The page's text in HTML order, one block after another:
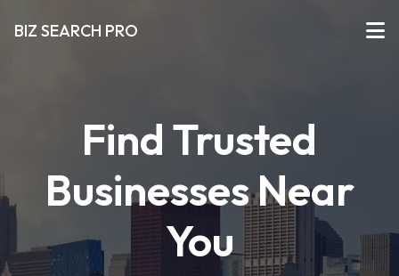
BIZ SEARCH PRO
Find Trusted
Businesses Near
You